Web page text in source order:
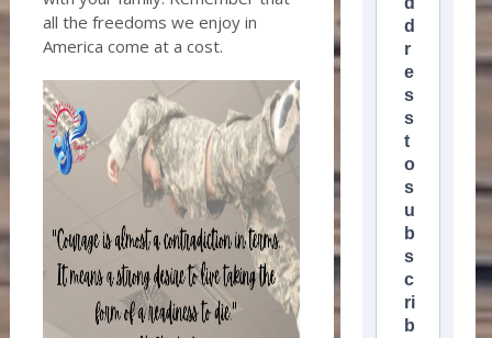
all the freedoms we enjoy in
America come at a cost.
d
r
e
s
s
t
o
s
u
b
s
c
ri
b